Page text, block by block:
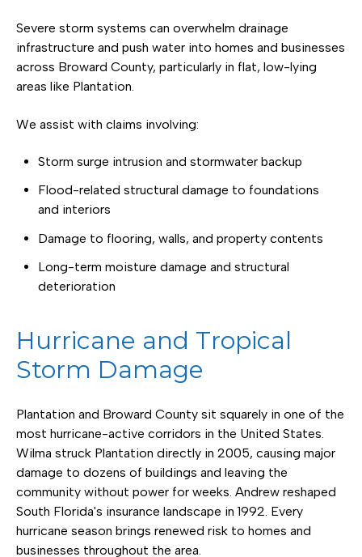
Severe storm systems can overwhelm drainage
infrastructure and push water into homes and businesses
across Broward County, particularly in flat, low-lying
areas like Plantation.
We assist with claims involving:
Storm surge intrusion and stormwater backup
Flood-related structural damage to foundations
and interiors
Damage to flooring, walls, and property contents
Long-term moisture damage and structural
deterioration
Hurricane and Tropical
Storm Damage
Plantation and Broward County sit squarely in one of the
most hurricane-active corridors in the United States.
Wilma struck Plantation directly in 2005, causing major
damage to dozens of buildings and leaving the
community without power for weeks. Andrew reshaped
South Florida's insurance landscape in 1992. Every
hurricane season brings renewed risk to homes and
businesses throughout the area.